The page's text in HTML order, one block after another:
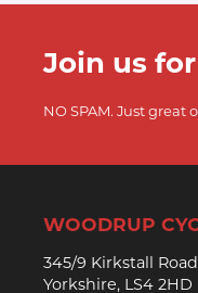
Join us
NO SPAM. Just
WOODRUP
345/9 Kirkstall
Yorkshire, LS4 2HD